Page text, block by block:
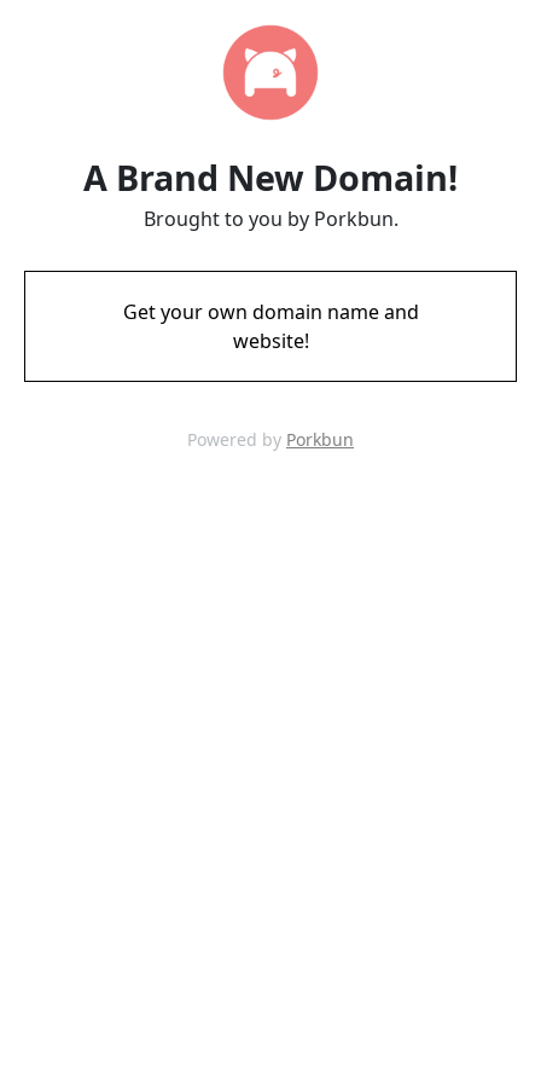
A Brand New Domain!
Brought to you by Porkbun.
Get your own domain name and
website!
Powered by Porkbun